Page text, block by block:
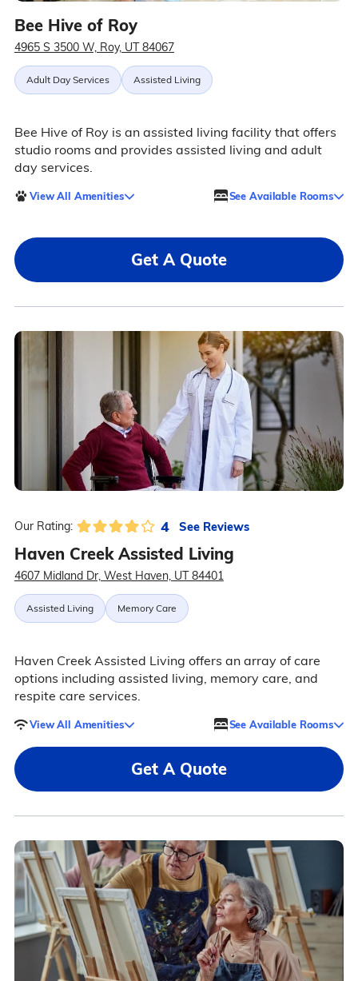
Bee Hive of Roy
4965 S 3500 W, Roy, UT 84067
Adult Day Services Assisted Living
Bee Hive of Roy is an assisted living facility that offers
studio rooms and provides assisted living and adult
day services.
View All Amenities See Available Rooms
Get A Quote
Our Rating: 4 See Reviews
Haven Creek Assisted Living
4607 Midland Dr, West Haven, UT 84401
Assisted Living Memory Care
Haven Creek Assisted Living offers an array of care
options including assisted living, memory care, and
respite care services.
View All Amenities See Available Rooms
Get A Quote